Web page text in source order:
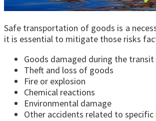
Safe transportation of goods is a
it is essential to mitigate those risks
Goods damaged during the transit
Theft and loss of goods
Fire or explosion
Chemical reactions
Environmental damage
Other accidents related to specific